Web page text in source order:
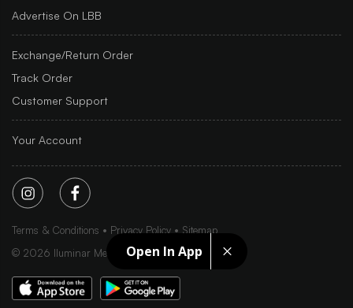
Open In App
Advertise On LBB
Exchange/Return Order
Track Order
Customer Support
Your Account
Terms & Conditions Privacy Policy
Sitemap
© 2026 Iluminar Media Ltd.